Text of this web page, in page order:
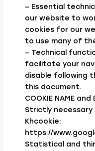
– Essential
our website to
cookies for our
to use many of
– Technical
facilitate your
disable following
this document.
COOKIE NAME and
Strictly
Khcookie:
https://
Statistical and